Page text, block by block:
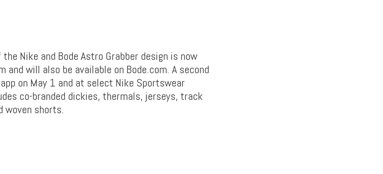
Nike and Bode Astro Grabber design is now
will also be available on Bode.com. A second
on May 1 and at select Nike Sportswear
co-branded dickies, thermals, jerseys, track
woven shorts.